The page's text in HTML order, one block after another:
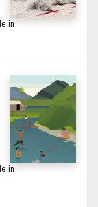
in
in